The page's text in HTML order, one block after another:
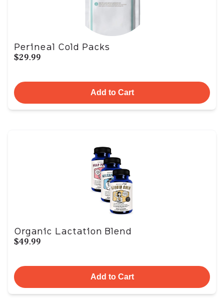
Perineal Cold Packs
$29.99
Add to Cart
Organic Lactation Blend
$49.99
Add to Cart